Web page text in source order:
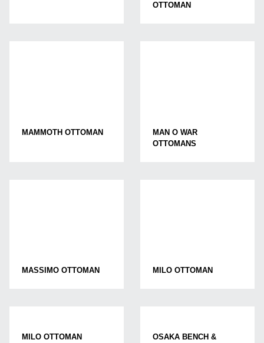
OTTOMAN
MAMMOTH OTTOMAN
MAN O WAR
OTTOMANS
MASSIMO OTTOMAN MILO OTTOMAN
MILO OTTOMAN
OSAKA BENCH &